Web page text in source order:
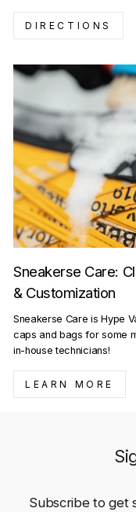
DIRECTIONS
Sneakerse Care:
& Customization
Sneakerse Care is Hype
caps and bags for some
in-house technicians!
LEARN MORE
Subscribe to get